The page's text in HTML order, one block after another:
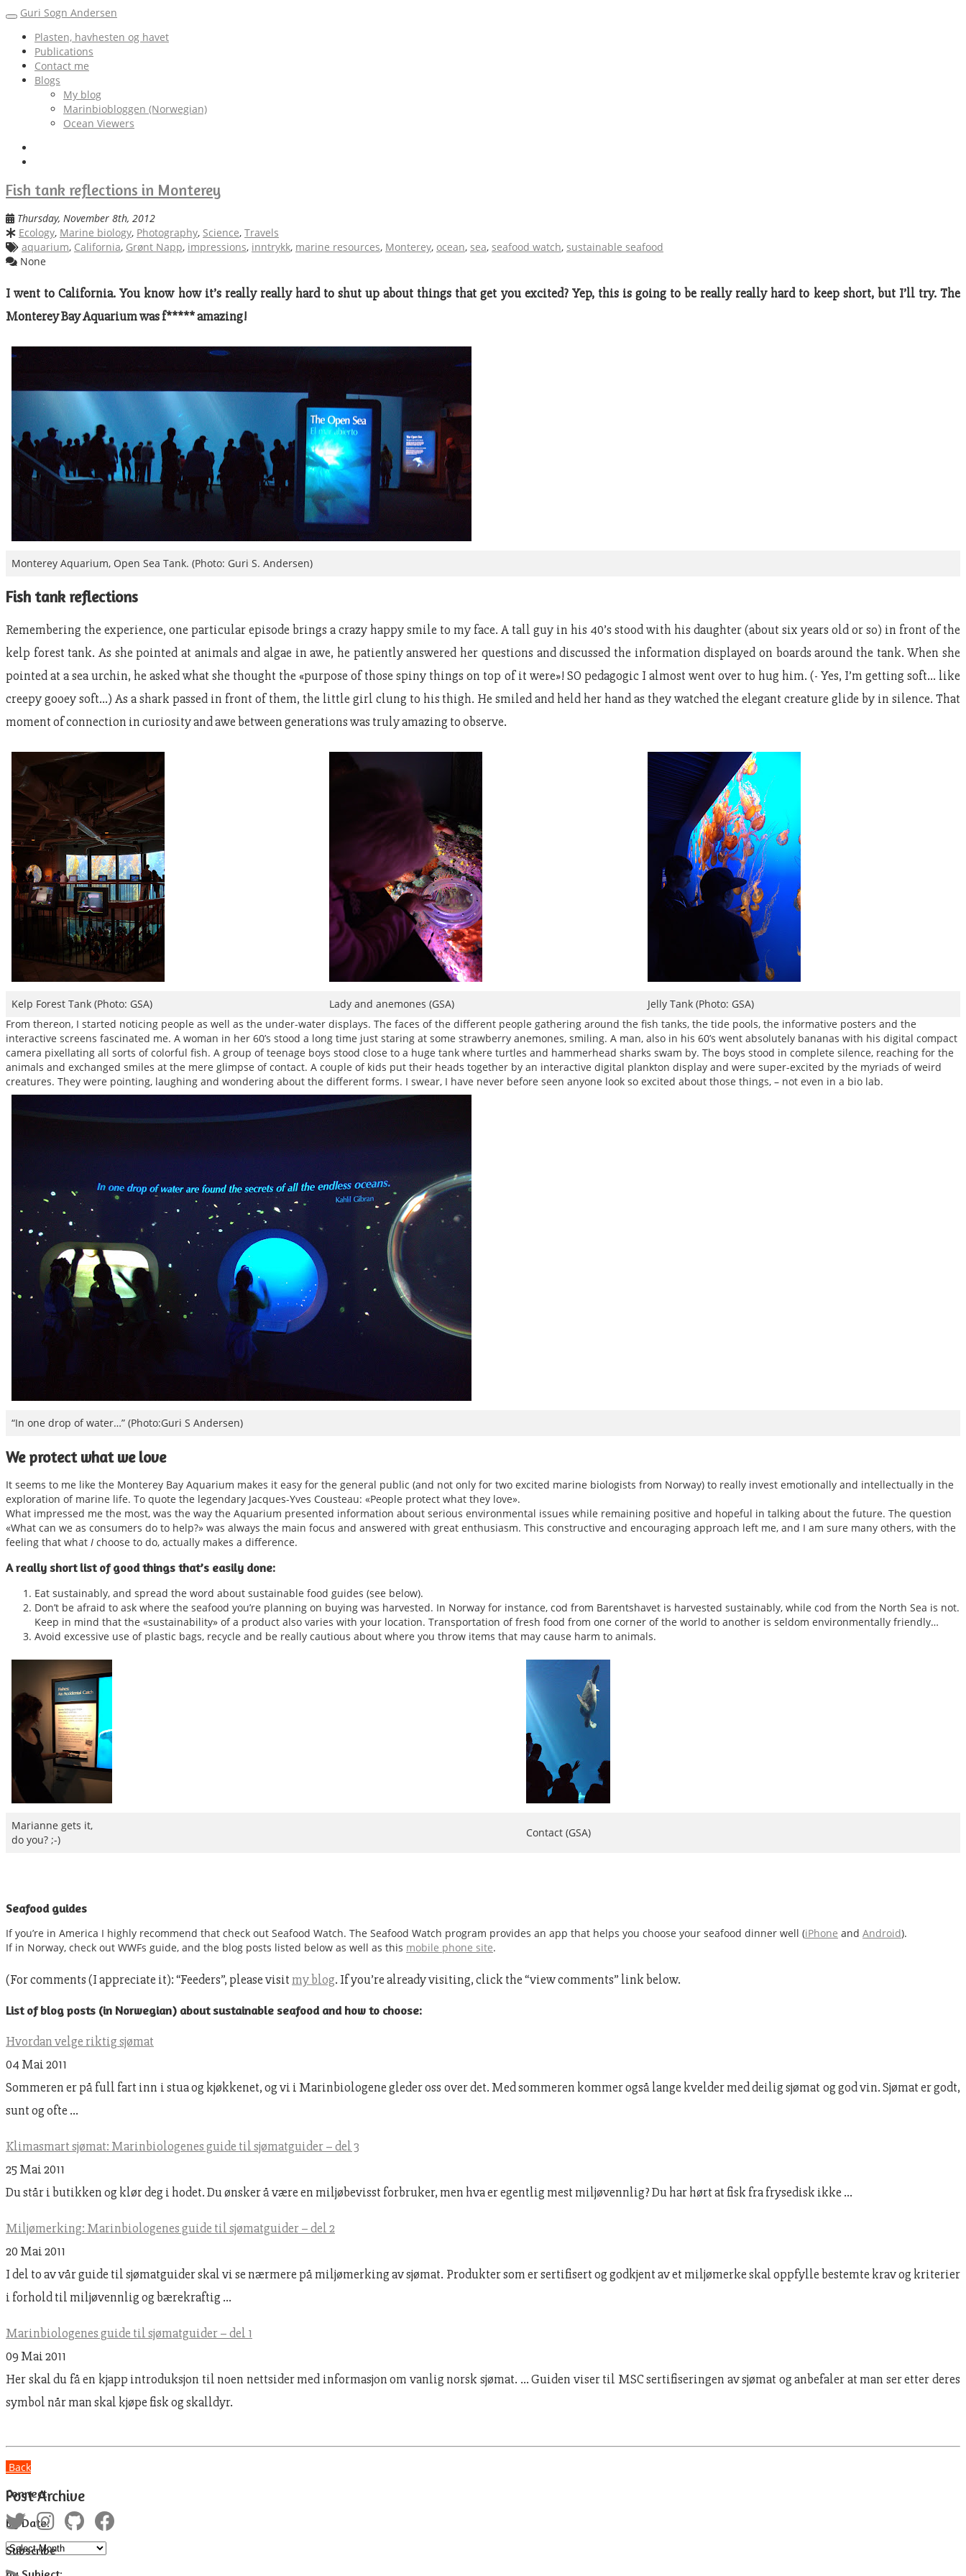
Toggle
navigation
Guri Sogn Andersen
Plasten, havhesten og havet
Publications
Contact me
Blogs
My blog
Marinbiobloggen (Norwegian)
Ocean Viewers
Fish tank reflections in Monterey
Thursday, November 8th, 2012
Ecology, Marine biology, Photography, Science, Travels
aquarium, California, Grønt Napp, impressions, inntrykk, marine resources, Monterey, ocean, sea, seafood watch, sustainable seafood
None
I went to California. You know how it’s really really hard to shut up about things that get you excited? Yep, this is going to be really really hard to keep short, but I’ll try. The
Monterey Bay Aquarium was f***** amazing!
Monterey Aquarium, Open Sea Tank. (Photo: Guri S. Andersen)
Fish tank reflections
Remembering the experience, one particular episode brings a crazy happy smile to my face. A tall guy in his 40’s stood with his daughter (about six years old or so) in front of the
kelp forest tank. As she pointed at animals and algae in awe, he patiently answered her questions and discussed the information displayed on boards around the tank. When she
pointed at a sea urchin, he asked what she thought the «purpose of those spiny things on top of it were»! SO pedagogic I almost went over to hug him. (- Yes, I’m getting soft… like
creepy gooey soft…) As a shark passed in front of them, the little girl clung to his thigh. He smiled and held her hand as they watched the elegant creature glide by in silence. That
moment of connection in curiosity and awe between generations was truly amazing to observe.
Kelp Forest Tank (Photo: GSA) Lady and anemones (GSA)
Jelly Tank (Photo: GSA)
From thereon, I started noticing people as well as the under-water displays. The faces of the different people gathering around the fish tanks, the tide pools, the informative posters and the
interactive screens fascinated me. A woman in her 60’s stood a long time just staring at some strawberry anemones, smiling. A man, also in his 60’s went absolutely bananas with his digital compact
camera pixellating all sorts of colorful fish. A group of teenage boys stood close to a huge tank where turtles and hammerhead sharks swam by. The boys stood in complete silence, reaching for the
animals and exchanged smiles at the mere glimpse of contact. A couple of kids put their heads together by an interactive digital plankton display and were super-excited by the myriads of weird
creatures. They were pointing, laughing and wondering about the different forms. I swear, I have never before seen anyone look so excited about those things, – not even in a bio lab.
“In one drop of water…” (Photo:Guri S Andersen)
We protect what we love
It seems to me like the Monterey Bay Aquarium makes it easy for the general public (and not only for two excited marine biologists from Norway) to really invest emotionally and intellectually in the
exploration of marine life. To quote the legendary Jacques-Yves Cousteau: «People protect what they love».
What impressed me the most, was the way the Aquarium presented information about serious environmental issues while remaining positive and hopeful in talking about the future. The question
«What can we as consumers do to help?» was always the main focus and answered with great enthusiasm. This constructive and encouraging approach left me, and I am sure many others, with the
feeling that what I choose to do, actually makes a difference.
A really short list of good things that’s easily done:
Eat sustainably, and spread the word about sustainable food guides (see below).
Don’t be afraid to ask where the seafood you’re planning on buying was harvested. In Norway for instance, cod from Barentshavet is harvested sustainably, while cod from the North Sea is not.
Keep in mind that the «sustainability» of a product also varies with your location. Transportation of fresh food from one corner of the world to another is seldom environmentally friendly…
Avoid excessive use of plastic bags, recycle and be really cautious about where you throw items that may cause harm to animals.
Marianne gets it,
do you? ;-)
Contact (GSA)
Seafood guides
If you’re in America I highly recommend that check out Seafood Watch. The Seafood Watch program provides an app that helps you choose your seafood dinner well (iPhone and Android).
If in Norway, check out WWFs guide, and the blog posts listed below as well as this mobile phone site.
(For comments (I appreciate it): “Feeders”, please visit my blog. If you’re already visiting, click the “view comments” link below.
List of blog posts (in Norwegian) about sustainable seafood and how to choose:
Hvordan velge riktig sjømat
04 Mai 2011
Sommeren er på full fart inn i stua og kjøkkenet, og vi i Marinbiologene gleder oss over det. Med sommeren kommer også lange kvelder med deilig sjømat og god vin. Sjømat er godt,
sunt og ofte …
Klimasmart sjømat: Marinbiologenes guide til sjømatguider – del 3
25 Mai 2011
Du står i butikken og klør deg i hodet. Du ønsker å være en miljøbevisst forbruker, men hva er egentlig mest miljøvennlig? Du har hørt at fisk fra frysedisk ikke …
Miljømerking: Marinbiologenes guide til sjømatguider – del 2
20 Mai 2011
I del to av vår guide til sjømatguider skal vi se nærmere på miljømerking av sjømat. Produkter som er sertifisert og godkjent av et miljømerke skal oppfylle bestemte krav og kriterier
i forhold til miljøvennlig og bærekraftig …
Marinbiologenes guide til sjømatguider – del 1
09 Mai 2011
Her skal du få en kjapp introduksjon til noen nettsider med informasjon om vanlig norsk sjømat. … Guiden viser til MSC sertifiseringen av sjømat og anbefaler at man ser etter deres
symbol når man skal kjøpe fisk og skalldyr.
Back
Connect
Subscribe
Post Archive
by Date: